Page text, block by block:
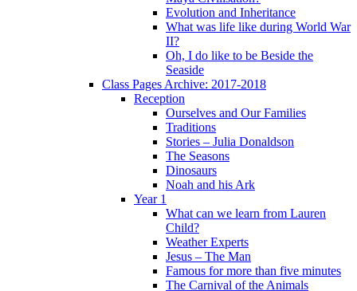
Evolution and Inheritance
What was life like during World War
II?
Oh, I do like to be Beside the
Seaside
Class Pages Archive: 2017-2018
Reception
Ourselves and Our Families
Traditions
Stories – Julia Donaldson
The Seasons
Dinosaurs
Noah and his Ark
Year 1
What can we learn from Lauren
Child?
Weather Experts
Jesus – The Man
Famous for more than five minutes
The Carnival of the Animals